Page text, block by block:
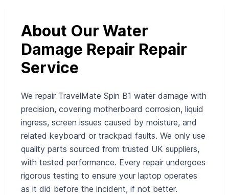
About Our Water
Damage Repair Repair
Service
We repair TravelMate Spin B1 water damage with
precision, covering motherboard corrosion, liquid
ingress, screen issues caused by moisture, and
related keyboard or trackpad faults. We only use
quality parts sourced from trusted UK suppliers,
with tested performance. Every repair undergoes
rigorous testing to ensure your laptop operates
as it did before the incident, if not better.